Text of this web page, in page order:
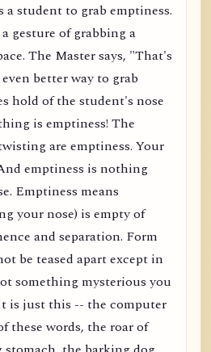
a student to grab emptiness.
gesture of grabbing a
The Master says, "That's
better way to grab
hold of the student's nose
is emptiness! The
are emptiness. Your
emptiness is nothing
Emptiness means
your nose) is empty of
and separation. Form
be teased apart except in
something mysterious you
is just this -- the computer
these words, the roar of